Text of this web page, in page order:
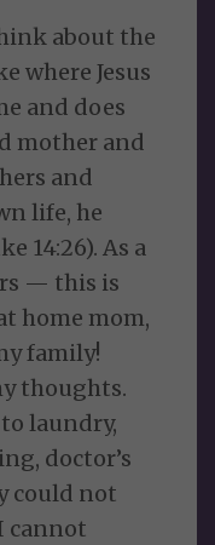
about the
where Jesus
and does
mother and
and
life, he
14:26). As a
— this is
home mom,
family!
thoughts.
laundry,
doctor’s
could not
cannot